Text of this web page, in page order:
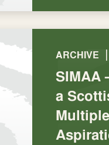
ARCHIVE |
SIMAA
a